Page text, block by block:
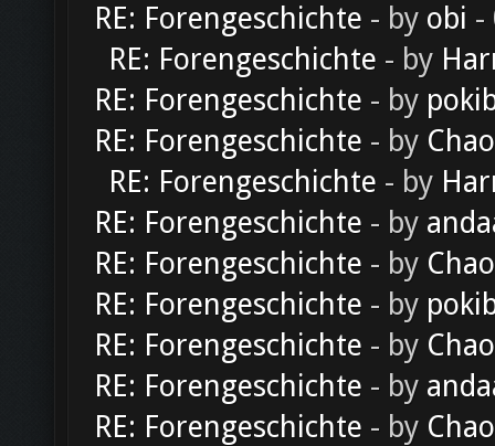
RE: Forengeschichte - by obi -
RE: Forengeschichte - by
RE: Forengeschichte - by
RE: Forengeschichte - by
RE: Forengeschichte - by
RE: Forengeschichte - by
RE: Forengeschichte - by
RE: Forengeschichte - by
RE: Forengeschichte - by
RE: Forengeschichte - by
RE: Forengeschichte - by